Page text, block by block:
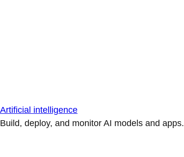
Artificial intelligence
Build, deploy, and monitor AI models and apps.